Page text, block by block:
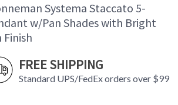
Systema Staccato 5-
w/Pan Shades with Bright
FREE SHIPPING
Standard UPS/FedEx orders over $99